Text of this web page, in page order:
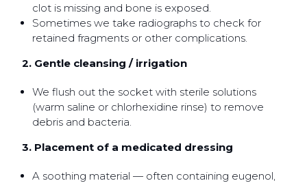
clot is missing and bone is exposed.
Sometimes we take radiographs to check for
retained fragments or other complications.
2. Gentle cleansing / irrigation
We flush out the socket with sterile solutions
(warm saline or chlorhexidine rinse) to remove
debris and bacteria.
3. Placement of a medicated dressing
A soothing material — often containing eugenol,